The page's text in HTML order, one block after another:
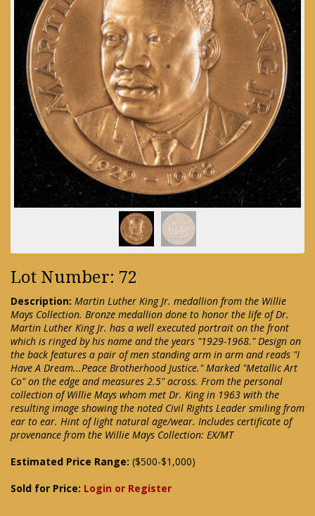
Lot Number: 72
Description: Martin Luther King Jr. medallion from the Willie
Mays Collection. Bronze medallion done to honor the life of Dr.
Martin Luther King Jr. has a well executed portrait on the front
which is ringed by his name and the years "1929-1968." Design on
the back features a pair of men standing arm in arm and reads "I
Have A Dream...Peace Brotherhood Justice." Marked "Metallic Art
Co" on the edge and measures 2.5" across. From the personal
collection of Willie Mays whom met Dr. King in 1963 with the
resulting image showing the noted Civil Rights Leader smiling from
ear to ear. Hint of light natural age/wear. Includes certificate of
provenance from the Willie Mays Collection: EX/MT
Estimated Price Range: ($500-$1,000)
Sold for Price: Login or Register